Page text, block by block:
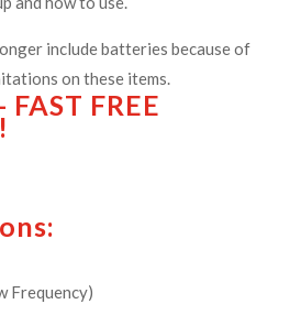
include batteries because of
on these items.
FAST FREE
Frequency)